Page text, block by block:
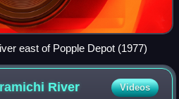
east of Popple Depot (1977)
River Videos